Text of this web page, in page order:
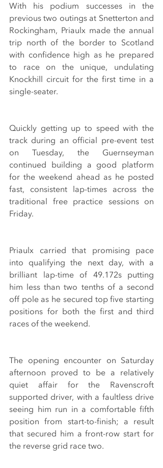
With his podium successes in the
previous two outings at Snetterton and
Rockingham, Priaulx made the annual
trip north of the border to Scotland
with confidence high as he prepared
to race on the unique, undulating
Knockhill circuit for the first time in a
single-seater.
Quickly getting up to speed with the
track during an official pre-event test
on Tuesday, the Guernseyman
continued building a good platform
for the weekend ahead as he posted
fast, consistent lap-times across the
traditional free practice sessions on
Friday.
Priaulx carried that promising pace
into qualifying the next day, with a
brilliant lap-time of 49.172s putting
him less than two tenths of a second
off pole as he secured top five starting
positions for both the first and third
races of the weekend.
The opening encounter on Saturday
afternoon proved to be a relatively
quiet affair for the Ravenscroft
supported driver, with a faultless drive
seeing him run in a comfortable fifth
position from start-to-finish; a result
that secured him a front-row start for
the reverse grid race two.